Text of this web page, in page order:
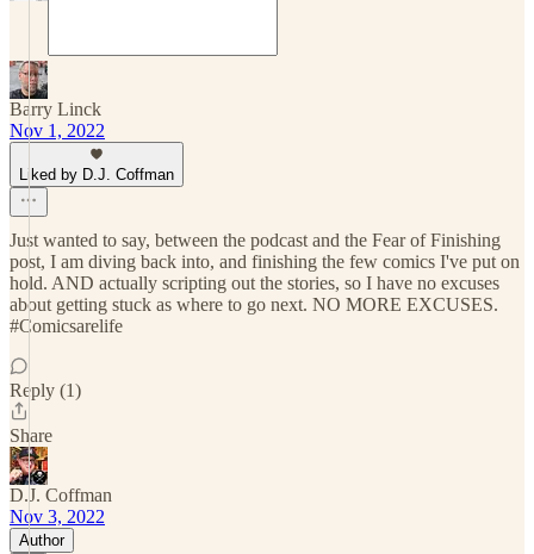
Barry Linck
Nov 1, 2022
Liked by D.J. Coffman
Just wanted to say, between the podcast and the Fear of Finishing
post, I am diving back into, and finishing the few comics I've put on
hold. AND actually scripting out the stories, so I have no excuses
about getting stuck as where to go next. NO MORE EXCUSES.
#Comicsarelife
Reply (1)
Share
D.J. Coffman
Nov 3, 2022
Author